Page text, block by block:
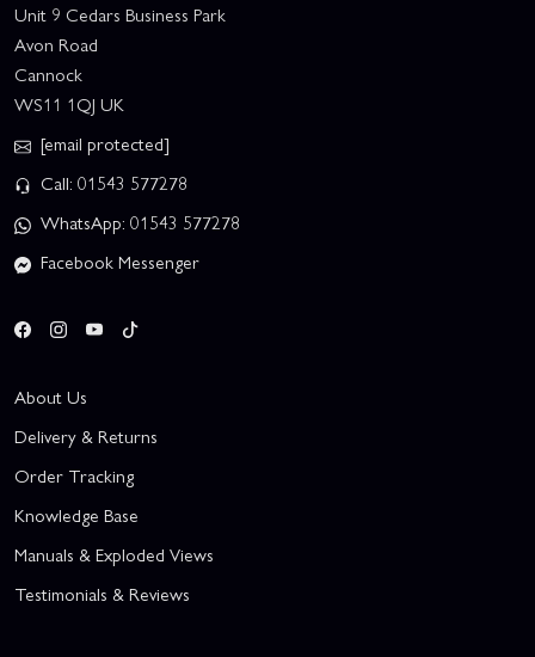
Unit 9 Cedars Business Park
Avon Road
Cannock
WS11 1QJ UK
[email protected]
Call: 01543 577278
WhatsApp: 01543 577278
Facebook Messenger
About Us
Delivery & Returns
Order Tracking
Knowledge Base
Manuals & Exploded Views
Testimonials & Reviews